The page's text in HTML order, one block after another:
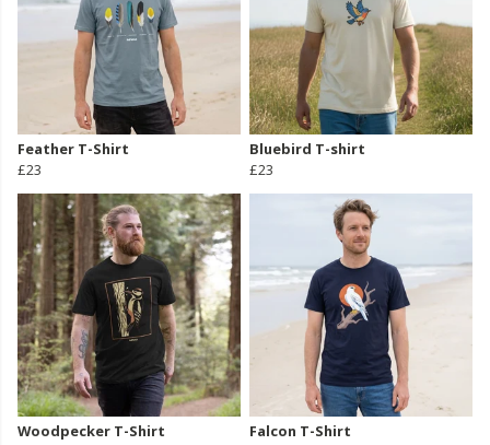
Feather T-Shirt
£23
Bluebird T-shirt
£23
Woodpecker T-Shirt
Falcon T-Shirt